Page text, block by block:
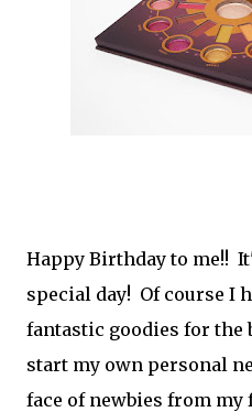
Happy Birthday to me!!
special day! Of course I
fantastic goodies for the
start my own personal
face of newbies from my